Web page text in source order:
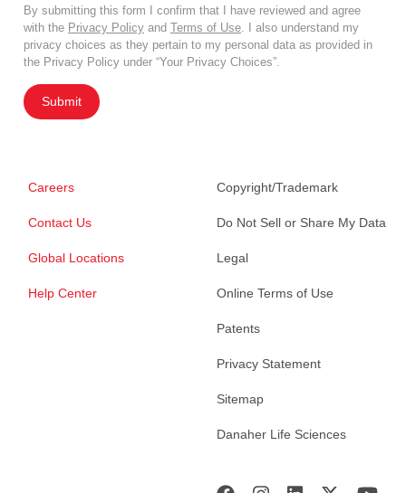
By submitting this form I confirm that I have reviewed and agree
with the Privacy Policy and Terms of Use . I also understand my
privacy choices as they pertain to my personal data as provided in
the Privacy Policy under “Your Privacy Choices”.
Submit
Careers
Contact Us
Global Locations
Help Center
Copyright/Trademark
Do Not Sell or Share My Data
Legal
Online Terms of Use
Patents
Privacy Statement
Sitemap
Danaher Life Sciences